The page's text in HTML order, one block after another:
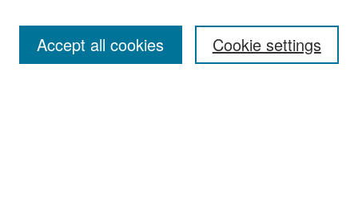
Most Popular Papers
Receive Email Notices or RSS
Cookie settings
Accept all cookies